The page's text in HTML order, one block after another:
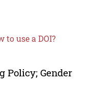
to use a DOI?
Policy; Gender